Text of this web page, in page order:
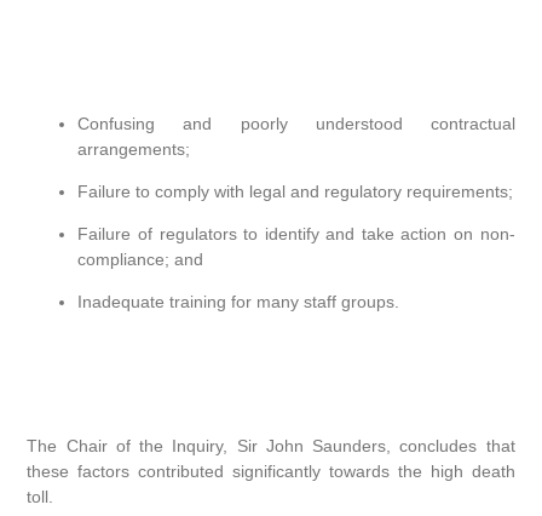
Confusing and poorly understood contractual
arrangements;
Failure to comply with legal and regulatory requirements;
Failure of regulators to identify and take action on non-
compliance; and
Inadequate training for many staff groups.
The Chair of the Inquiry, Sir John Saunders, concludes that
these factors contributed significantly towards the high death
toll.